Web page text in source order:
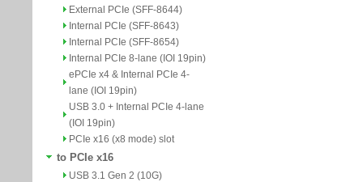
External PCIe (SFF-8644)
Internal PCIe (SFF-8643)
Internal PCIe (SFF-8654)
Internal PCIe 8-lane (IOI 19pin)
ePCIe x4 & Internal PCIe 4-
lane (IOI 19pin)
USB 3.0 + Internal PCIe 4-lane
(IOI 19pin)
PCIe x16 (x8 mode) slot
to PCIe x16
USB 3.1 Gen 2 (10G)